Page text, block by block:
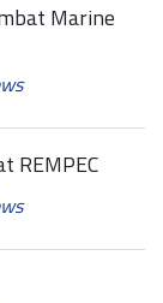
Marine
REMPEC